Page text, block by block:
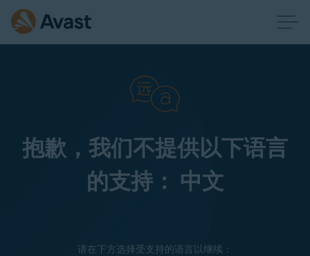
抱歉，我们不提供以下语言
的支持： 中文
请在下方选择受支持的语言以继续：